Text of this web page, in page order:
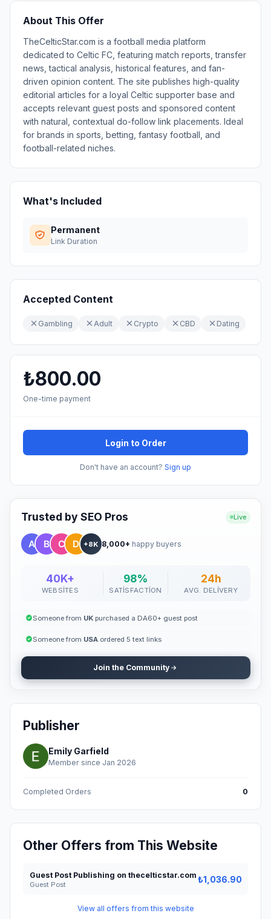
About This Offer
TheCelticStar.com is a football media platform
dedicated to Celtic FC, featuring match reports, transfer
news, tactical analysis, historical features, and fan-
driven opinion content. The site publishes high-quality
editorial articles for a loyal Celtic supporter base and
accepts relevant guest posts and sponsored content
with natural, contextual do-follow link placements. Ideal
for brands in sports, betting, fantasy football, and
football-related niches.
What's Included
Permanent
Link Duration
Accepted Content
Gambling Adult Crypto CBD Dating
₺800.00
One-time payment
Login to Order
Don't have an account? Sign up
Trusted by SEO Pros Live
+8K 8,000+ happy buyers
40K+
WEBSITES
98%
SATISFACTION
24h
AVG. DELIVERY
Someone from UKpurchased a DA60+ guest post
Someone from USAordered 5 text links
Join the Community
Publisher
Emily Garfield
Member since Jan 2026
Completed Orders 0
Other Offers from This Website
Guest Post Publishing on thecelticstar.com
Guest Post ₺1,036.90
View all offers from this website